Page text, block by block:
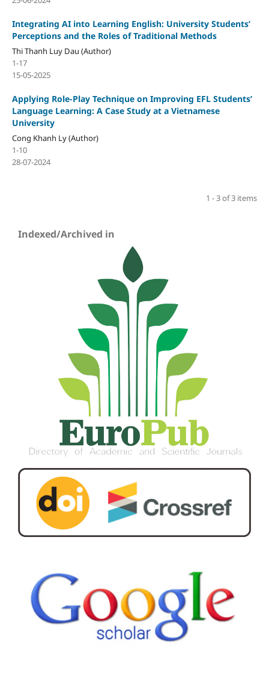
Integrating AI into Learning English: University Students’
Perceptions and the Roles of Traditional Methods
Thi Thanh Luy Dau (Author)
1-17
15-05-2025
Applying Role-Play Technique on Improving EFL Students’
Language Learning: A Case Study at a Vietnamese
University
Cong Khanh Ly (Author)
1-10
28-07-2024
1 - 3 of 3 items
Indexed/Archived in